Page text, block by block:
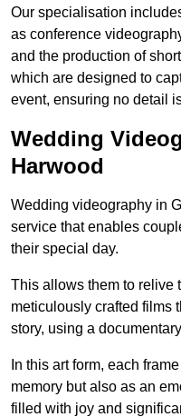
Our specialisation
as conference
and the production of
which are designed to
event, ensuring no detail
Wedding
Harwood
Wedding videography in
service that enables
their special day.
This allows them to relive
meticulously crafted films
story, using a
In this art form, each
memory but also as an
filled with joy and